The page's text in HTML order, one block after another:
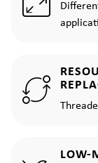
LOW-